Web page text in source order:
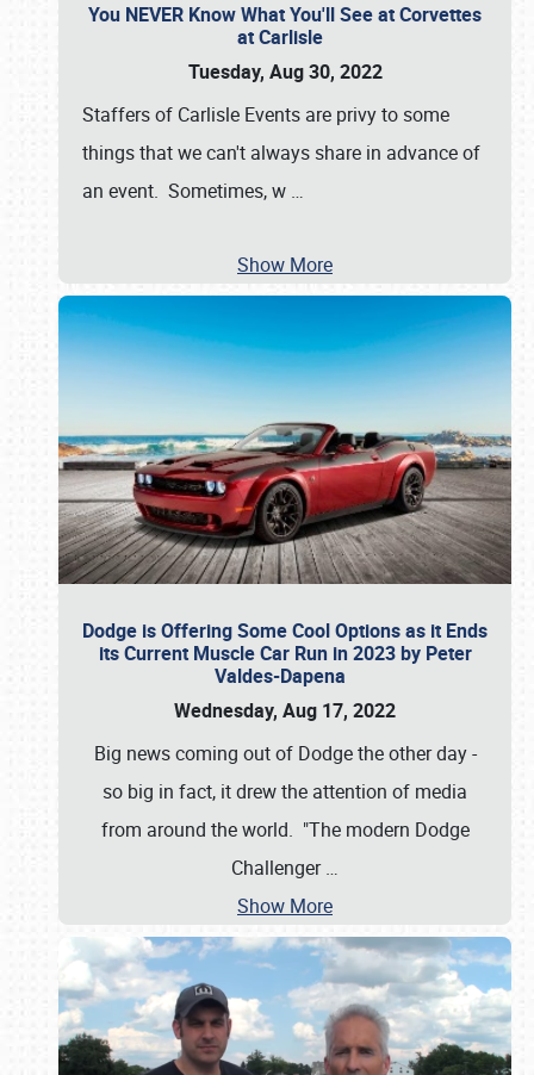
You NEVER Know What You'll See at Corvettes
at Carlisle
Tuesday, Aug 30, 2022
Staffers of Carlisle Events are privy to some
things that we can't always share in advance of
an event. Sometimes, w …
Show More
Dodge is Offering Some Cool Options as it Ends
its Current Muscle Car Run in 2023 by Peter
Valdes-Dapena
Wednesday, Aug 17, 2022
Big news coming out of Dodge the other day -
so big in fact, it drew the attention of media
from around the world. "The modern Dodge
Challenger…
Show More